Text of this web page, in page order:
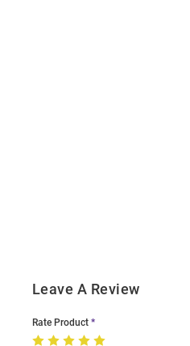
Leave A Review
Rate Product